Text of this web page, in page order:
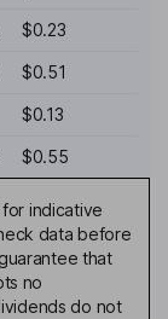
$0.23
$0.51
$0.13
$0.55
indicative
data before
that
no
do not